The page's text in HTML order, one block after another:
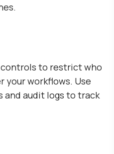
controls to restrict who
your workflows. Use
and audit logs to track